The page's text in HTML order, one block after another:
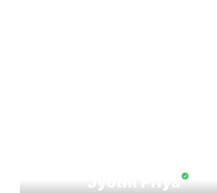
Jyothi Priya